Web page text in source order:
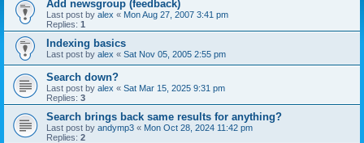
Add newsgroup (feedback)
Last post by alex « Mon Aug 27, 2007 3:41 pm
Replies: 1
Indexing basics
Last post by alex « Sat Nov 05, 2005 2:55 pm
Search down?
Last post by alex « Sat Mar 15, 2025 9:31 pm
Replies: 3
Search brings back same results for anything?
Last post by andymp3 « Mon Oct 28, 2024 11:42 pm
Replies: 2